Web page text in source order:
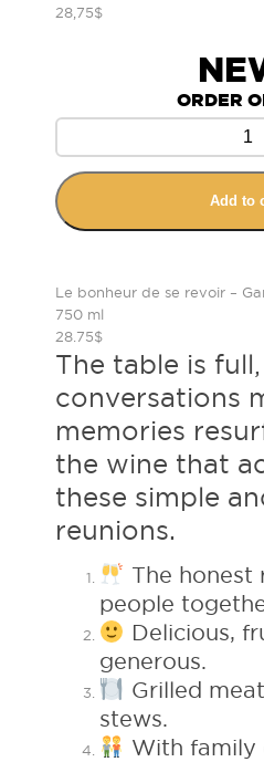
The table is full,
conversations
memories
the wine that
these simple
reunions.
The honest
people
Delicious,
generous.
Grilled
stews.
With family
28,75$
ORDER
Add to
Le bonheur de se revoir –
750 ml
28.75$